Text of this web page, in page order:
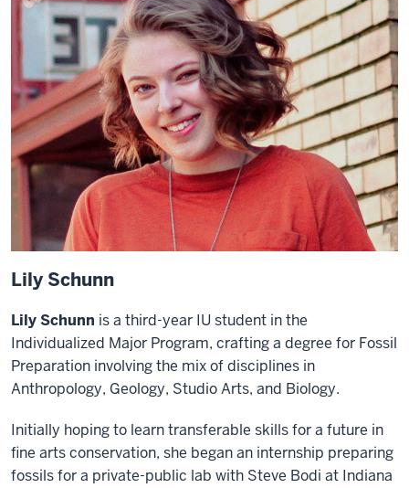
Lily Schunn
Lily Schunn is a third-year IU student in the
Individualized Major Program, crafting a degree for Fossil
Preparation involving the mix of disciplines in
Anthropology, Geology, Studio Arts, and Biology.
Initially hoping to learn transferable skills for a future in
fine arts conservation, she began an internship preparing
fossils for a private-public lab with Steve Bodi at Indiana